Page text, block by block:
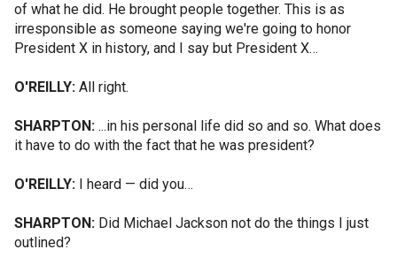
of what he did. He brought people together. This is as
irresponsible as someone saying we're going to honor
President X in history, and I say but President X…
O'REILLY: All right.
SHARPTON: ...in his personal life did so and so. What does
it have to do with the fact that he was president?
O'REILLY: I heard — did you…
SHARPTON: Did Michael Jackson not do the things I just
outlined?